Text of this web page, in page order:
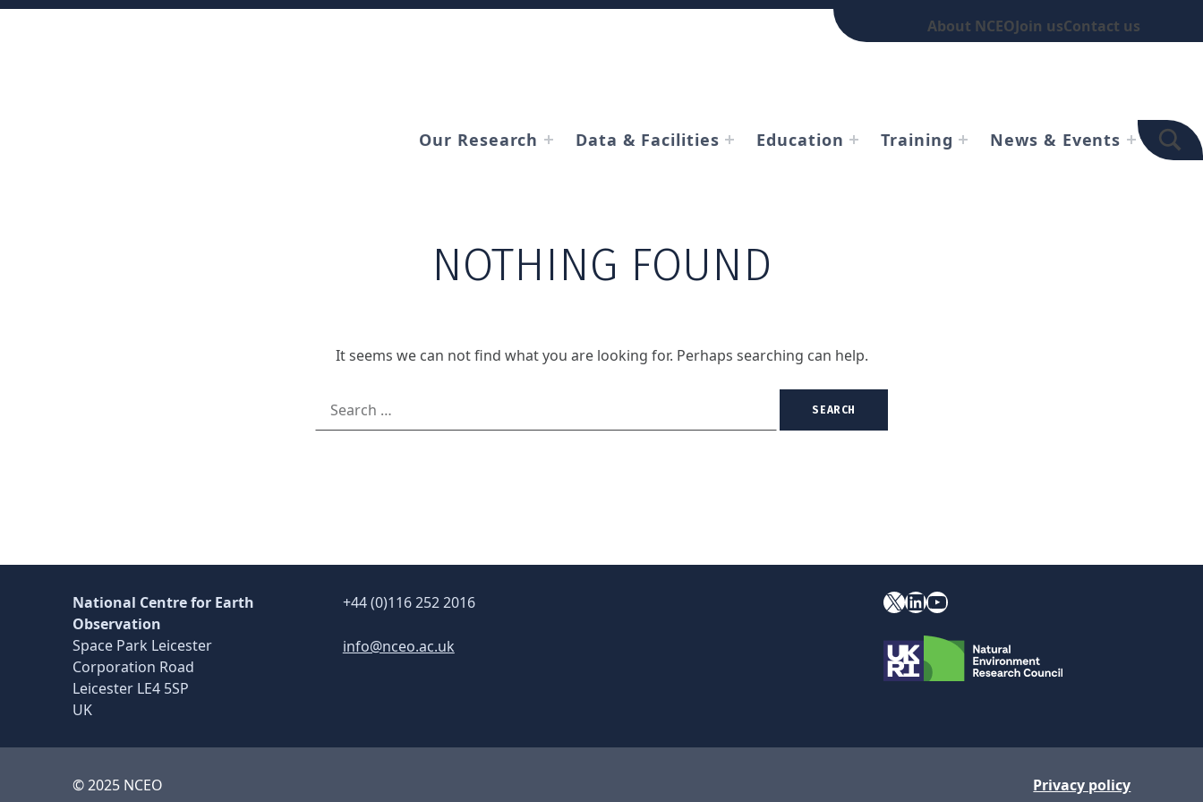
About NCEOJoin usContact us
Our Research Data & Facilities Education Training News & Events TOGGLE SEARCH
NOTHING FOUND
It seems we can not find what you are looking for. Perhaps searching can help.
National Centre for Earth
Observation
Space Park Leicester
Corporation Road
Leicester LE4 5SP
UK
+44 (0)116 252 2016
info@nceo.ac.uk
X LinkedIn YouTube
© 2025 NCEO Privacy policy